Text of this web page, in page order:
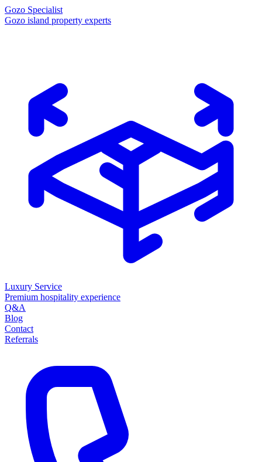
Gozo Specialist
Gozo island property experts
Luxury Service
Premium hospitality experience
Q&A
Blog
Contact
Referrals